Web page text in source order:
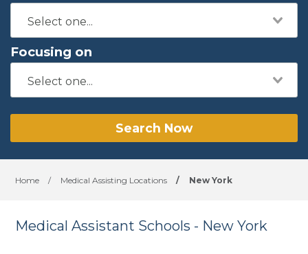
Focusing on
Search Now
Home / Medical Assisting Locations / New York
Medical Assistant Schools - New York